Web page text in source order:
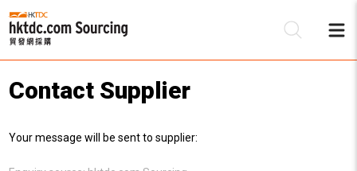
Contact Supplier
Your message will be sent to supplier: